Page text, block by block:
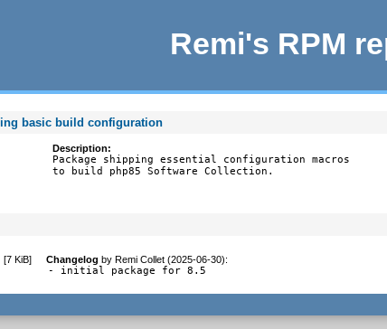
Remi's RPM
basic build configuration
Description:
Package shipping essential configuration macros
to build php85 Software Collection.
[7 KiB] Changelog by Remi Collet (2025-06-30):
- initial package for 8.5